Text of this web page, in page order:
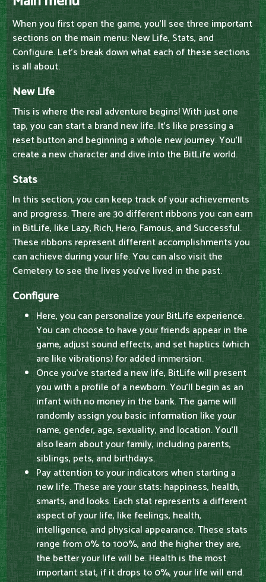
When you first open the game, you'll see three important
sections on the main menu: New Life, Stats, and
Configure. Let's break down what each of these sections
is all about.
New Life
This is where the real adventure begins! With just one
tap, you can start a brand new life. It's like pressing a
reset button and beginning a whole new journey. You'll
create a new character and dive into the BitLife world.
Stats
In this section, you can keep track of your achievements
and progress. There are 30 different ribbons you can earn
in BitLife, like Lazy, Rich, Hero, Famous, and Successful.
These ribbons represent different accomplishments you
can achieve during your life. You can also visit the
Cemetery to see the lives you've lived in the past.
Configure
Here, you can personalize your BitLife experience.
You can choose to have your friends appear in the
game, adjust sound effects, and set haptics (which
are like vibrations) for added immersion.
Once you've started a new life, BitLife will present
you with a profile of a newborn. You'll begin as an
infant with no money in the bank. The game will
randomly assign you basic information like your
name, gender, age, sexuality, and location. You'll
also learn about your family, including parents,
siblings, pets, and birthdays.
Pay attention to your indicators when starting a
new life. These are your stats: happiness, health,
smarts, and looks. Each stat represents a different
aspect of your life, like feelings, health,
intelligence, and physical appearance. These stats
range from 0% to 100%, and the higher they are,
the better your life will be. Health is the most
important stat, if it drops to 0%, your life will end.